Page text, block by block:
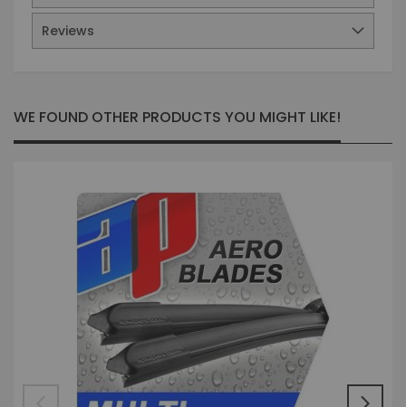
Reviews
WE FOUND OTHER PRODUCTS YOU MIGHT LIKE!